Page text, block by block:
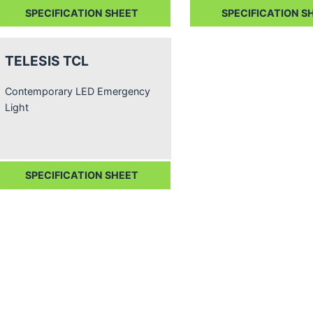
SPECIFICATION SHEET SPECIFICATION
TELESIS TCL
Contemporary LED Emergency
Light
SPECIFICATION SHEET